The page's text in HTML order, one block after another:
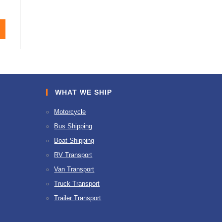
WHAT WE SHIP
Motorcycle
Bus Shipping
Boat Shipping
RV Transport
Van Transport
Truck Transport
Trailer Transport